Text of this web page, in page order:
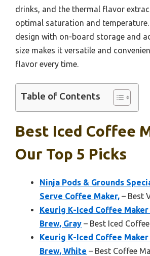
drinks, and the thermal flavor
optimal saturation and
design with on-board storage and
size makes it versatile and
flavor every time.
Table of Contents
Best Iced Coffee
Our Top 5 Picks
Ninja Pods & Grounds
Serve Coffee Maker, – Best
Keurig K-Iced Coffee
Brew, Gray – Best Iced
Keurig K-Iced Coffee
Brew, White – Best Coffee